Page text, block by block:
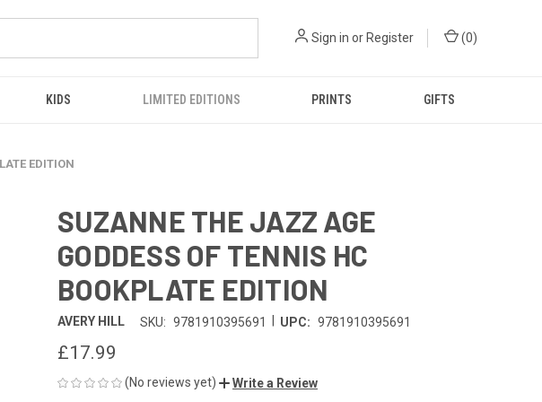
Sign in or Register (0)
KIDS LIMITED EDITIONS PRINTS GIFTS
EDITION
SUZANNE THE JAZZ AGE
GODDESS OF TENNIS HC
BOOKPLATE EDITION
AVERY HILL SKU: 9781910395691 UPC: 9781910395691
£17.99
(No reviews yet) Write a Review